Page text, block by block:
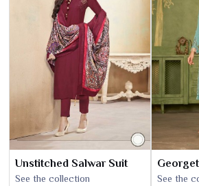
Unstitched Salwar Suit
See the collection See the